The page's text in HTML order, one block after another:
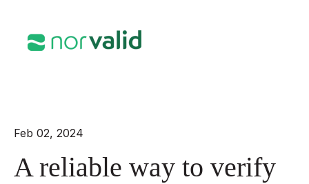
Feb 02, 2024
A reliable way to verify